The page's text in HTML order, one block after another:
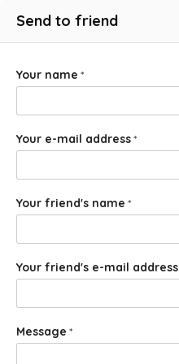
Send to friend
Your name *
Your e-mail address*
Your friend's name *
Your friend's e-mail address
Message *